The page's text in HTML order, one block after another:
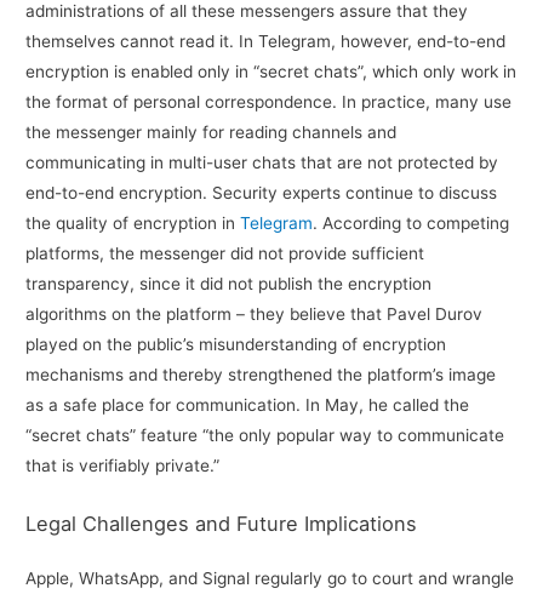
administrations of all these messengers assure that they
themselves cannot read it. In Telegram, however, end-to-end
encryption is enabled only in “secret chats”, which only work in
the format of personal correspondence. In practice, many use
the messenger mainly for reading channels and
communicating in multi-user chats that are not protected by
end-to-end encryption. Security experts continue to discuss
the quality of encryption inTelegram. According to competing
platforms, the messenger did not provide sufficient
transparency, since it did not publish the encryption
algorithms on the platform – they believe that Pavel Durov
played on the public’s misunderstanding of encryption
mechanisms and thereby strengthened the platform’s image
as a safe place for communication. In May, he called the
“secret chats” feature “the only popular way to communicate
that is verifiably private.”
Legal Challenges and Future Implications
Apple, WhatsApp, and Signal regularly go to court and wrangle